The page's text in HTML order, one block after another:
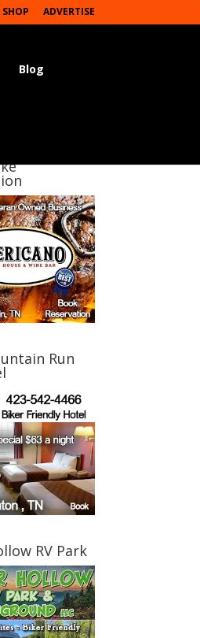
SHOP ADVERTISE
Blog
Run
RV Park